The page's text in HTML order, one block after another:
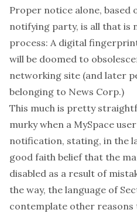
Proper notice alone, based
notifying party, is all that is
process: A digital
will be doomed to
networking site (and later
belonging to News Corp.)
This much is pretty
murky when a MySpace
notification, stating, in the
good faith belief that the
disabled as a result of
the way, the language of
contemplate other reasons